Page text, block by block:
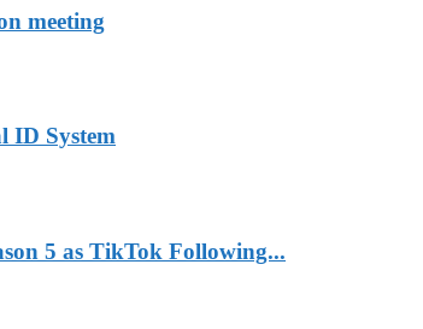
meeting
ID System
5 as TikTok Following...